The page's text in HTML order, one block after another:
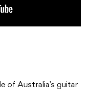
of Australia’s guitar